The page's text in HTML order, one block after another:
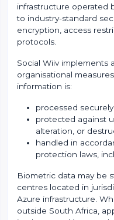
infrastructure operated
to industry-standard
encryption, access
protocols.
Social Wiiv implements
organisational
information is:
processed securely;
protected against
alteration, or
handled in
protection laws,
Biometric data may be
centres located in
Azure infrastructure.
outside South Africa,